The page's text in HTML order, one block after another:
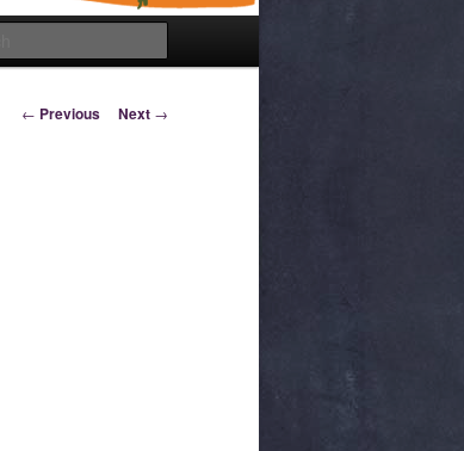
Post navigation
← Previous Next →